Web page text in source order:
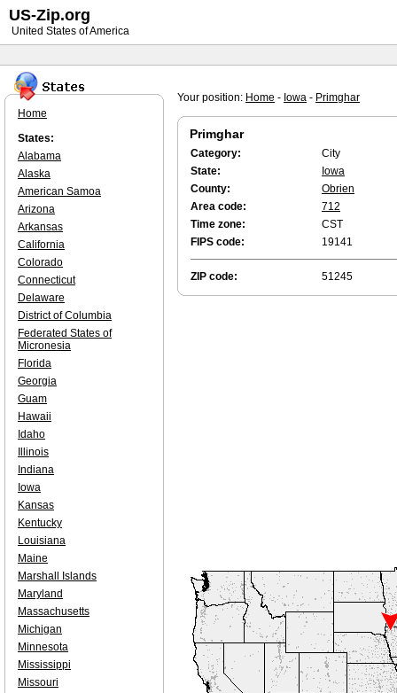
Your position: Home - Iowa - Primghar
Primghar
Category:
City
State:
Iowa
County:
Obrien
Area code:
712
Time zone:
CST
FIPS code:
19141
ZIP code: 51245
Home
States:
Alabama
Alaska
American Samoa
Arizona
Arkansas
California
Colorado
Connecticut
Delaware
District of Columbia
Federated States of
Micronesia
Florida
Georgia
Guam
Hawaii
Idaho
Illinois
Indiana
Iowa
Kansas
Kentucky
Louisiana
Maine
Marshall Islands
Maryland
Massachusetts
Michigan
Minnesota
Mississippi
Missouri
US-Zip.org
United States of America